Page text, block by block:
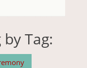
Tag: